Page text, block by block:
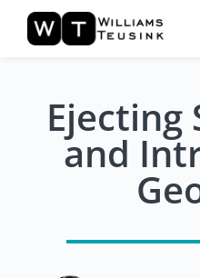
Ejecting
and